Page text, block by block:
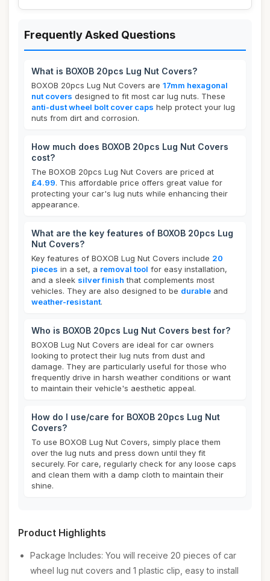
Frequently Asked Questions
What is BOXOB 20pcs Lug Nut Covers?
BOXOB 20pcs Lug Nut Covers are 17mm hexagonal
nut covers designed to fit most car lug nuts. These
anti-dust wheel bolt cover caps help protect your lug
nuts from dirt and corrosion.
How much does BOXOB 20pcs Lug Nut Covers
cost?
The BOXOB 20pcs Lug Nut Covers are priced at
£4.99. This affordable price offers great value for
protecting your car's lug nuts while enhancing their
appearance.
What are the key features of BOXOB 20pcs Lug
Nut Covers?
Key features of BOXOB Lug Nut Covers include 20
pieces in a set, a removal tool for easy installation,
and a sleek silver finish that complements most
vehicles. They are also designed to be durable and
weather-resistant.
Who is BOXOB 20pcs Lug Nut Covers best for?
BOXOB Lug Nut Covers are ideal for car owners
looking to protect their lug nuts from dust and
damage. They are particularly useful for those who
frequently drive in harsh weather conditions or want
to maintain their vehicle's aesthetic appeal.
How do I use/care for BOXOB 20pcs Lug Nut
Covers?
To use BOXOB Lug Nut Covers, simply place them
over the lug nuts and press down until they fit
securely. For care, regularly check for any loose caps
and clean them with a damp cloth to maintain their
shine.
Product Highlights
Package Includes: You will receive 20 pieces of car
wheel lug nut covers and 1 plastic clip, easy to install